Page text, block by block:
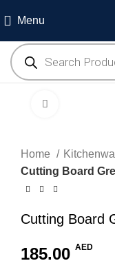
Menu
Home
Cutting Board
Cutting Board
185.00 AED